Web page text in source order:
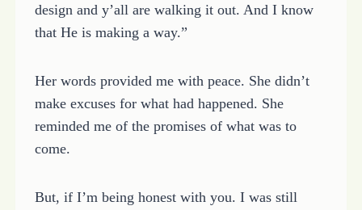
design and y’all are walking it out. And I know
that He is making a way.”
Her words provided me with peace. She didn’t
make excuses for what had happened. She
reminded me of the promises of what was to
come.
But, if I’m being honest with you. I was still